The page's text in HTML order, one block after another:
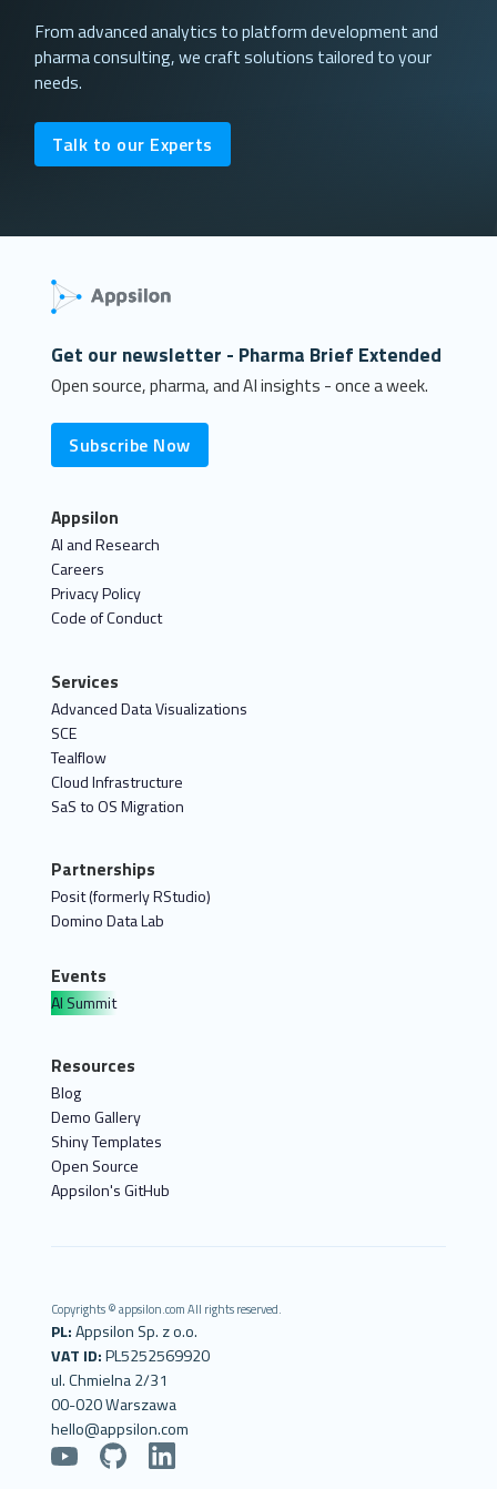
From advanced analytics to platform development and
pharma consulting, we craft solutions tailored to your
needs.
Talk to our Experts
Get our newsletter - Pharma Brief Extended
Open source, pharma, and AI insights - once a week.
Subscribe Now
Appsilon
AI and Research
Careers
Privacy Policy
Code of Conduct
Services
Advanced Data Visualizations
SCE
Tealflow
Cloud Infrastructure
SaS to OS Migration
Partnerships
Posit (formerly RStudio)
Domino Data Lab
Events
AI Summit
Resources
Blog
Demo Gallery
Shiny Templates
Open Source
Appsilon's GitHub
Copyrights © appsilon.com All rights reserved.
PL:Appsilon Sp. z o.o.
VAT ID:PL5252569920
ul. Chmielna 2/31
00-020 Warszawa
hello@appsilon.com